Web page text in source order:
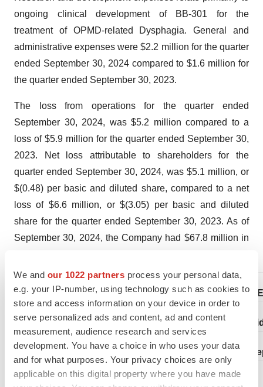
We and our 1022 partners process your personal data,
e.g. your IP-number, using technology such as cookies to
store and access information on your device in order to
serve personalized ads and content, ad and content
measurement, audience research and services
development. You have a choice in who uses your data
and for what purposes. Your privacy choices are only
applicable on this digital property where you have made
ongoing clinical development of BB-301 for the
treatment of OPMD-related Dysphagia. General and
administrative expenses were $2.2 million for the quarter
ended September 30, 2024 compared to $1.6 million for
the quarter ended September 30, 2023.
The loss from operations for the quarter ended
September 30, 2024, was $5.2 million compared to a
loss of $5.9 million for the quarter ended September 30,
2023. Net loss attributable to shareholders for the
quarter ended September 30, 2024, was $5.1 million, or
$(0.48) per basic and diluted share, compared to a net
loss of $6.6 million, or $(3.05) per basic and diluted
share for the quarter ended September 30, 2023. As of
September 30, 2024, the Company had $67.8 million in
(in thousands,